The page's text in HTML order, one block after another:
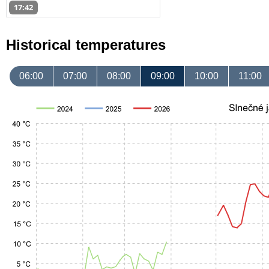
17:42
Historical temperatures
06:00 07:00 08:00 09:00 10:00 11:00